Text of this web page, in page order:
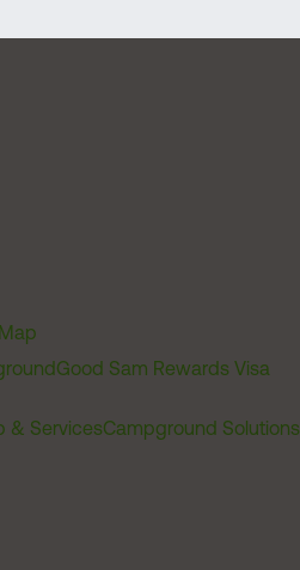
Good Sam Rewards Visa
& ServicesCampground Solutions